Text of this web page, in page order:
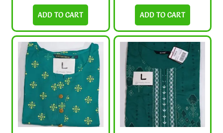
ADD TO CART ADD TO CART